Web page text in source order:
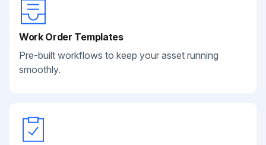
Work Order Templates
Pre-built workflows to keep your asset running
smoothly.